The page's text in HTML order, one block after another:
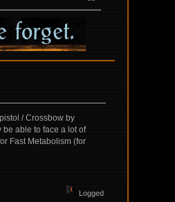
/ Crossbow by
able to face a lot of
Fast Metabolism (for
Logged